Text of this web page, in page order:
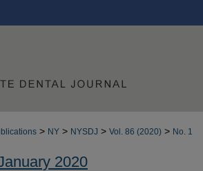
> NY > NYSDJ > Vol. 86 (2020) > No. 1
2020